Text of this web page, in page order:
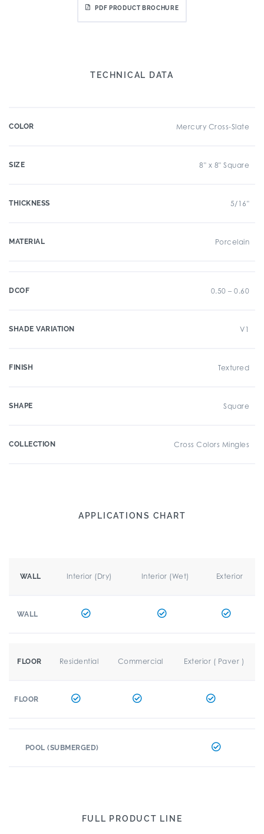
PDF PRODUCT BROCHURE
TECHNICAL DATA
COLOR Mercury Cross-Slate
SIZE 8" x 8" Square
THICKNESS 5/16"
MATERIAL Porcelain
DCOF 0.50 – 0.60
SHADE VARIATION V1
FINISH Textured
SHAPE Square
COLLECTION Cross Colors Mingles
APPLICATIONS CHART
WALL Interior (Dry) Interior (Wet) Exterior
WALL
FLOOR Residential Commercial Exterior ( Paver )
FLOOR
POOL (SUBMERGED)
FULL PRODUCT LINE